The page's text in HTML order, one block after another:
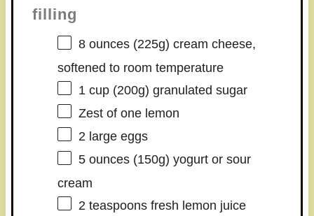
filling
8 ounces(225g) cream cheese,
softened to room temperature
1 cup(200g) granulated sugar
Zest of onelemon
2large eggs
5 ounces(150g) yogurt or sour
cream
2 teaspoonsfresh lemon juice